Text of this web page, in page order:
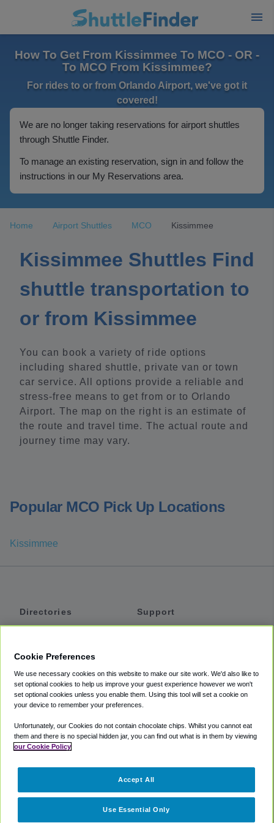
How To Get From Kissimmee To MCO - OR -
To MCO From Kissimmee?
For rides to or from Orlando Airport, we've got it
covered!
We are no longer taking reservations for airport shuttles
through Shuttle Finder.
To manage an existing reservation, sign in and follow the
instructions in our My Reservations area.
Home Airport Shuttles MCO Kissimmee
Kissimmee Shuttles Find
shuttle transportation to
or from Kissimmee
You can book a variety of ride options
including shared shuttle, private van or town
car service. All options provide a reliable and
stress-free means to get from or to Orlando
Airport. The map on the right is an estimate of
the route and travel time. The actual route and
journey time may vary.
Popular MCO Pick Up Locations
Kissimmee
Directories
Private Cars
Coupons
Support
Accessibility
Terms
Cookie Policy
Partners
Cookie Preferences
We use necessary cookies on this website to make our site work. We'd also like to
set optional cookies to help us improve your guest experience however we won't
set optional cookies unless you enable them. Using this tool will set a cookie on
your device to remember your preferences.
Unfortunately, our Cookies do not contain chocolate chips. Whilst you cannot eat
them and there is no special hidden jar, you can find out what is in them by viewing
our Cookie Policy
Use Essential Only
Accept All